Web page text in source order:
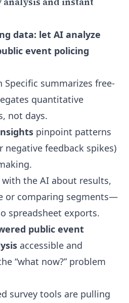
data: let AI analyze
event policing
Specific summarizes free-
quantitative
not days.
pinpoint patterns
negative feedback spikes)
the AI about results,
or comparing segments—
spreadsheet exports.
public event
accessible and
“what now?” problem
survey tools are pulling